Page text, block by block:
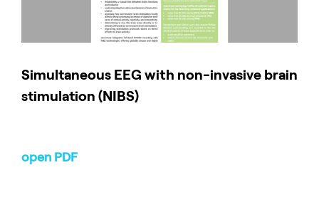
Simultaneous EEG with non-invasive brain
stimulation (NIBS)
open PDF